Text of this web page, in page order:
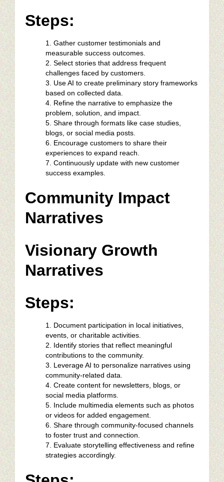
Steps:
Gather customer testimonials and
measurable success outcomes.
Select stories that address frequent
challenges faced by customers.
Use AI to create preliminary story frameworks
based on collected data.
Refine the narrative to emphasize the
problem, solution, and impact.
Share through formats like case studies,
blogs, or social media posts.
Encourage customers to share their
experiences to expand reach.
Continuously update with new customer
success examples.
Community Impact
Narratives
Visionary Growth
Narratives
Steps:
Document participation in local initiatives,
events, or charitable activities.
Identify stories that reflect meaningful
contributions to the community.
Leverage AI to personalize narratives using
community-related data.
Create content for newsletters, blogs, or
social media platforms.
Include multimedia elements such as photos
or videos for added engagement.
Share through community-focused channels
to foster trust and connection.
Evaluate storytelling effectiveness and refine
strategies accordingly.